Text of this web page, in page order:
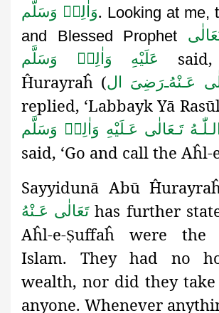
وَاٰلِهٖ وَسَلَّم. Looking at me,
and Blessed Prophet
عَلَيْهِ وَاٰلِهٖ وَسَلَّم
said,
Ĥurayraĥ (رَضِىَ الـعَـنْهُ
replied, ‘Labbayk Yā
الـلّٰـهُ تَـعَالٰى عَـلَيْهِ وَاٰلِهٖ وَسَلَّم
said, ‘Go and call the Aĥl-
Sayyidunā Abū
تَعَالٰی عَـنْهُhas further
Aĥl-e-Ṣuffaĥ were the
Islam. They had no
wealth, nor did they
anyone. Whenever